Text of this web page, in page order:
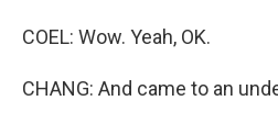
COEL: Wow. Yeah, OK.
CHANG: And came to an